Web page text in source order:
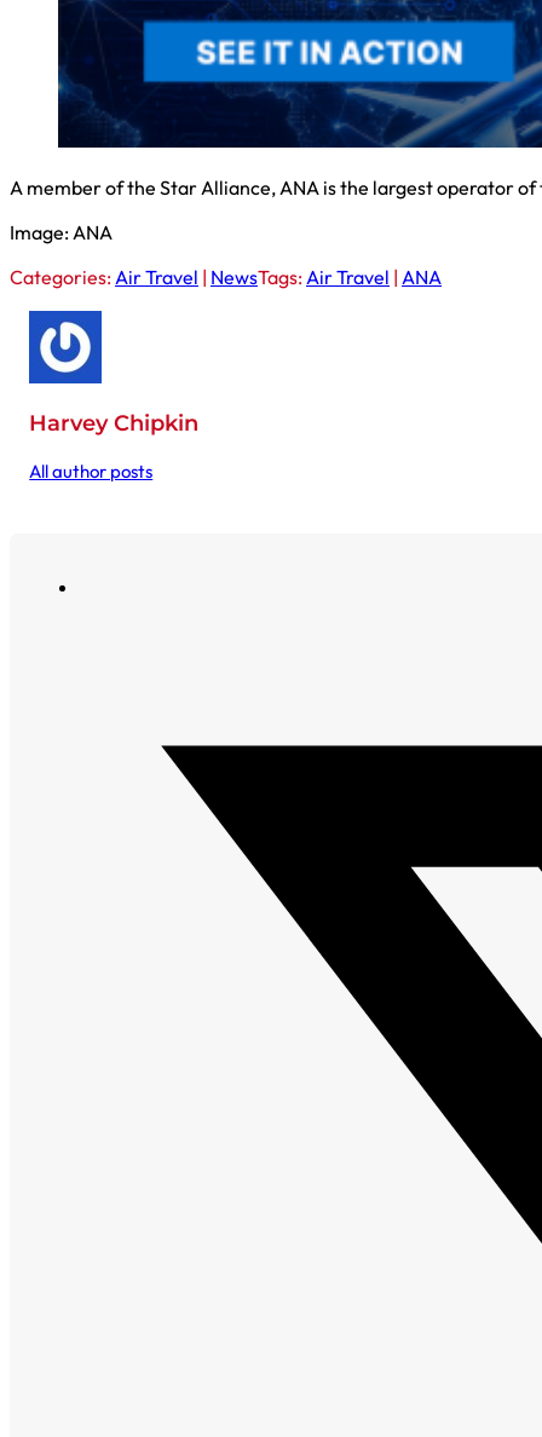
A member of the Star Alliance, ANA is the largest operator
Image: ANA
Categories:Air Travel | NewsTags:Air Travel | ANA
Harvey Chipkin
All author posts